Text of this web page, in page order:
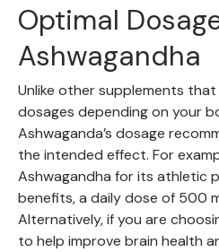
Optimal
Ashwagandha
Unlike other supplements
dosages depending on your
Ashwaganda’s dosage
the intended effect. For
Ashwagandha for its athletic
benefits, a daily dose of 500
Alternatively, if you are
to help improve brain health